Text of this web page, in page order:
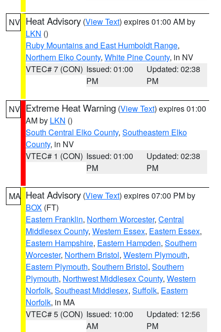
NV Heat Advisory (View Text) expires 01:00 AM by
LKN ()
Ruby Mountains and East Humboldt Range,
Northern Elko County, White Pine County, in NV
VTEC# 7 (CON) Issued: 01:00
PM
Updated: 02:38
PM
NV Extreme Heat Warning (View Text) expires 01:00
AM by LKN ()
South Central Elko County, Southeastern Elko
County, in NV
VTEC# 1 (CON) Issued: 01:00
PM
Updated: 02:38
PM
MA Heat Advisory (View Text) expires 07:00 PM by
BOX (FT)
Eastern Franklin, Northern Worcester, Central
Middlesex County, Western Essex, Eastern Essex,
Eastern Hampshire, Eastern Hampden, Southern
Worcester, Northern Bristol, Western Plymouth,
Eastern Plymouth, Southern Bristol, Southern
Plymouth, Northwest Middlesex County, Western
Norfolk, Southeast Middlesex, Suffolk, Eastern
Norfolk, in MA
VTEC# 5 (CON) Issued: 10:00
AM
Updated: 12:56
PM